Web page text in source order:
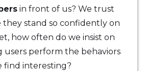
in front of us? We trust
they stand so confidently on
how often do we insist on
users perform the behaviors
find interesting?